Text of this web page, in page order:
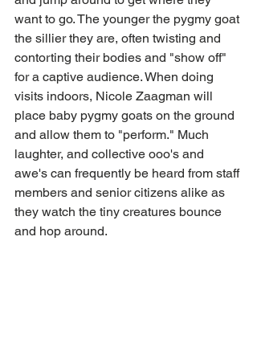
want to go. The younger the pygmy goat
the sillier they are, often twisting and
contorting their bodies and "show off"
for a captive audience. When doing
visits indoors, Nicole Zaagman will
place baby pygmy goats on the ground
and allow them to "perform." Much
laughter, and collective ooo's and
awe's can frequently be heard from staff
members and senior citizens alike as
they watch the tiny creatures bounce
and hop around.